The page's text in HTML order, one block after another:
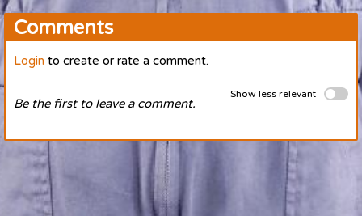
Comments
Login to create or rate a comment.
Show less relevant
Be the first to leave a comment.